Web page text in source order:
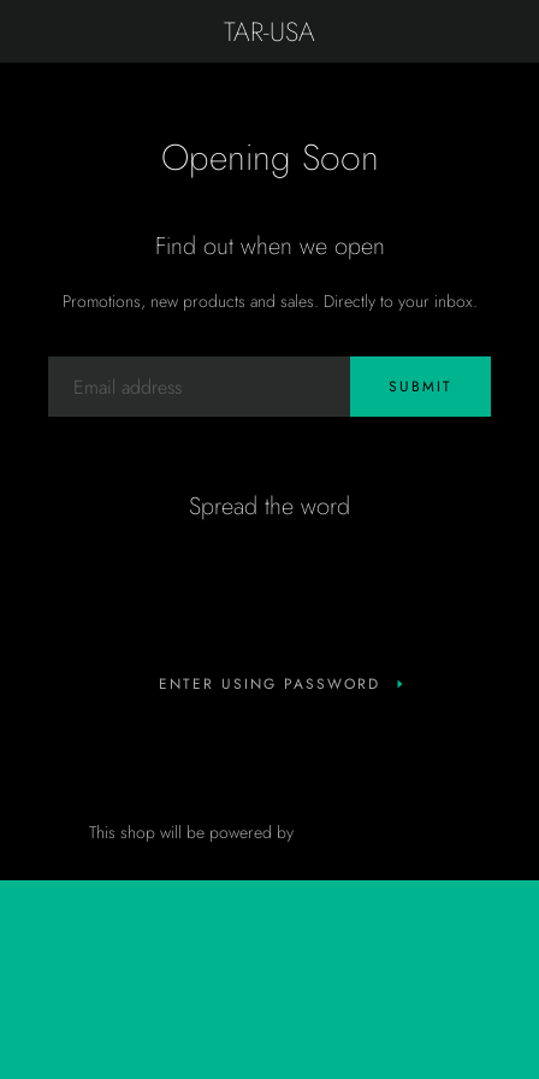
TAR-USA
Opening Soon
Find out when we open
Promotions, new products and sales. Directly to your inbox.
SUBMIT
Spread the word
ENTER USING PASSWORD
This shop will be powered by